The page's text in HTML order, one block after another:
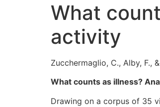
What
activity
Zucchermaglio, C., Alby, F.,
What counts as illness?
Drawing on a corpus of 35